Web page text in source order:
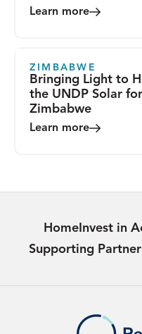
Learn more
ZIMBABWE
Bringing Light to
the UNDP Solar
Zimbabwe
Learn more
Home Invest in
Supporting